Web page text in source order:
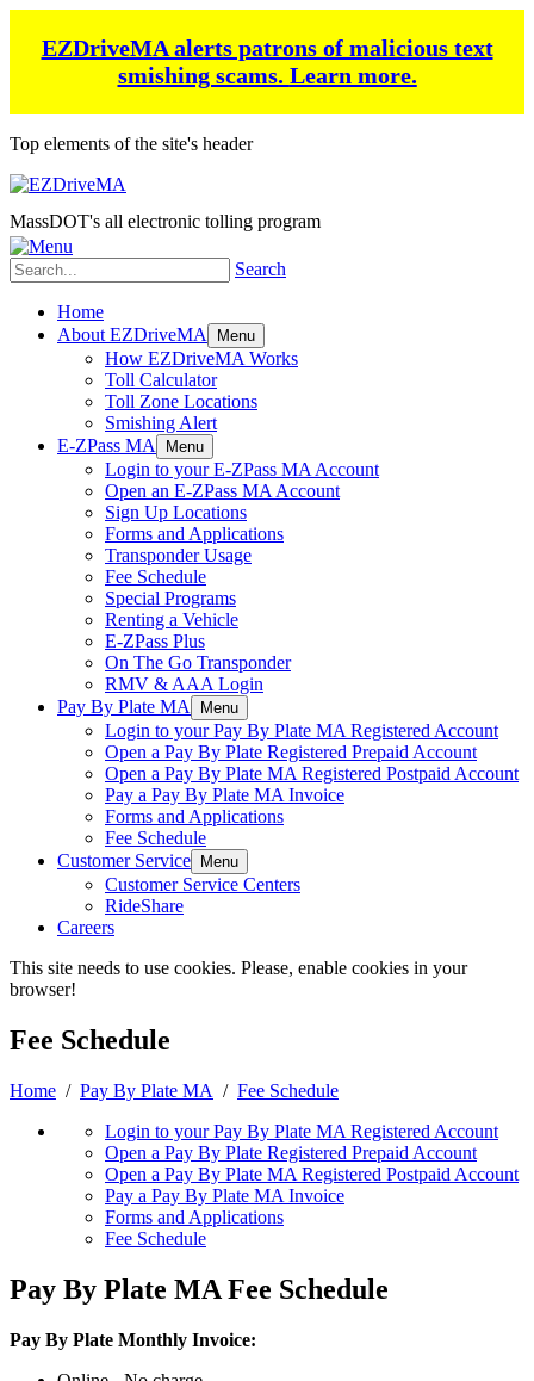
EZDriveMA alerts patrons of malicious text
smishing scams. Learn more.
Top elements of the site's header
MassDOT's all electronic tolling program
Search
Home
About EZDriveMA
Menu
How EZDriveMA Works
Toll Calculator
Toll Zone Locations
Smishing Alert
E-ZPass MA
Menu
Login to your E-ZPass MA Account
Open an E-ZPass MA Account
Sign Up Locations
Forms and Applications
Transponder Usage
Fee Schedule
Special Programs
Renting a Vehicle
E-ZPass Plus
On The Go Transponder
RMV & AAA Login
Pay By Plate MA
Menu
Login to your Pay By Plate MA Registered Account
Open a Pay By Plate Registered Prepaid Account
Open a Pay By Plate MA Registered Postpaid Account
Pay a Pay By Plate MA Invoice
Forms and Applications
Fee Schedule
Customer Service
Menu
Customer Service Centers
RideShare
Careers
This site needs to use cookies. Please, enable cookies in your
browser!
Fee Schedule
Home / Pay By Plate MA / Fee Schedule
Login to your Pay By Plate MA Registered Account
Open a Pay By Plate Registered Prepaid Account
Open a Pay By Plate MA Registered Postpaid Account
Pay a Pay By Plate MA Invoice
Forms and Applications
Fee Schedule
Pay By Plate MA Fee Schedule
Pay By Plate Monthly Invoice: